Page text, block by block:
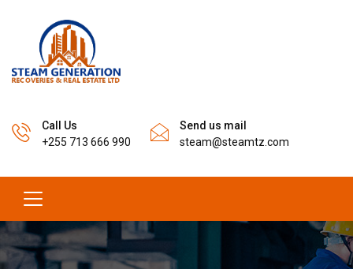
Call Us
+255 713 666 990
Send us mail
steam@steamtz.com